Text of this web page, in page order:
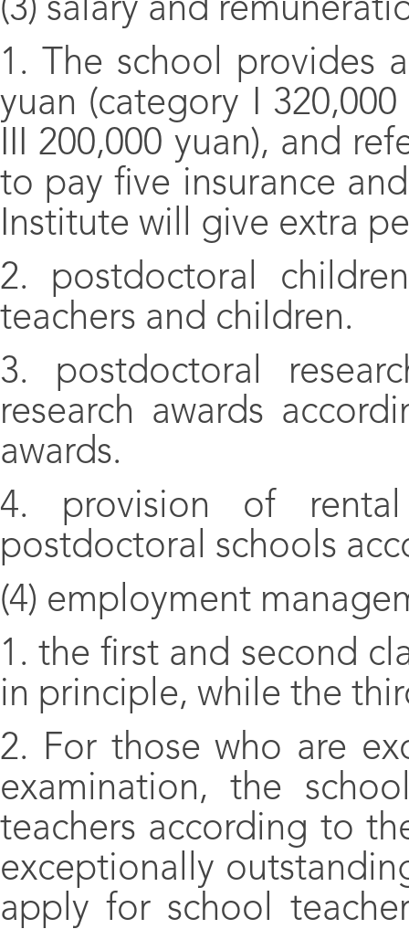
(3) salary and
1. The school provides
yuan (category I
III 200,000 yuan), and
to pay five insurance
Institute will give extra
2. postdoctoral
teachers and children.
3. postdoctoral
research awards
awards.
4. provision of
postdoctoral schools
(4) employment
1. the first and second
in principle, while the
2. For those who are
examination, the
teachers according to
exceptionally
apply for school